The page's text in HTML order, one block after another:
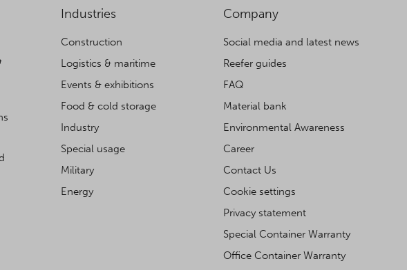
Industries
Construction
Logistics & maritime
Events & exhibitions
Food & cold storage
Industry
Special usage
Military
Energy
Company
Social media and latest news
Reefer guides
FAQ
Material bank
Environmental Awareness
Career
Contact Us
Cookie settings
Privacy statement
Special Container Warranty
Office Container Warranty